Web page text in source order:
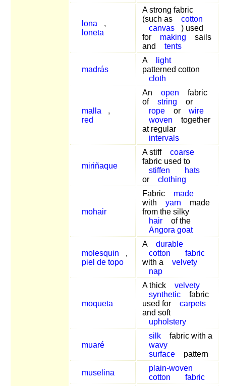
lona
,
loneta
A strong fabric
(such as
cotton
canvas
) used
for
making
sails
and
tents
madrás
A
light
patterned cotton
cloth
malla
,
red
An open
fabric
of
string
or
rope
or
wire
woven
together
at regular
intervals
miriñaque
A stiff
coarse
fabric used to
stiffen
hats
or
clothing
mohair
Fabric
made
with
yarn
made
from the silky
hair
of the
Angora goat
molesquin
,
piel de topo
A
durable
cotton
fabric
with a
velvety
nap
moqueta
A thick
velvety
synthetic
fabric
used for
carpets
and soft
upholstery
muaré
silk
fabric with a
wavy
surface
pattern
muselina
plain-woven
cotton
fabric